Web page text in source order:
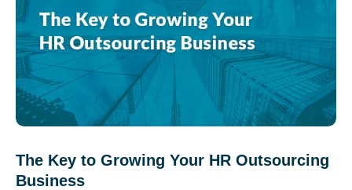
The Key to Growing Your HR Outsourcing
Business